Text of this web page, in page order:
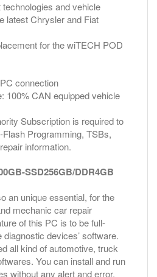
and vehicle
latest Chrysler and Fiat
for the wiTECH POD
connection
100% CAN equipped vehicle
Subscription is required to
Programming, TSBs,
information.
SSD256GB/DDR4GB
an unique essential, for the
mechanic car repair
of this PC is to be full-
devices’ software.
all kind of automotive, truck
You can install and run
without any alert and error.